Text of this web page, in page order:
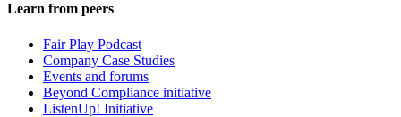
Learn from peers
Fair Play Podcast
Company Case Studies
Events and forums
Beyond Compliance initiative
ListenUp! Initiative